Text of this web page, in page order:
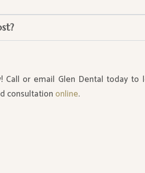
or email Glen Dental today to
consultation online.